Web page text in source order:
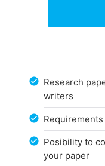
Research
writers
Posibility to
your paper